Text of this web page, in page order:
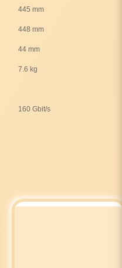
445 mm
448 mm
44 mm
7.6 kg
160 Gbit/s